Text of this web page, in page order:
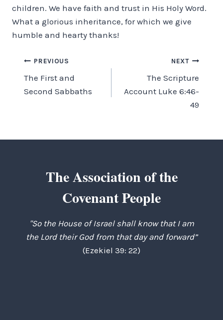
children. We have faith and trust in His Holy Word.
What a glorious in­heritance, for which we give
humble and hearty thanks!
Post
navigation
PREVIOUS
The First and
Second Sabbaths
NEXT
The Scripture
Account Luke 6:46-
49
The Association of the
Covenant People
"So the House of Israel shall know that I am
the Lord their God from that day and forward”
(Ezekiel 39: 22)